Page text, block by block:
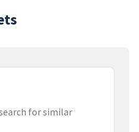
for similar